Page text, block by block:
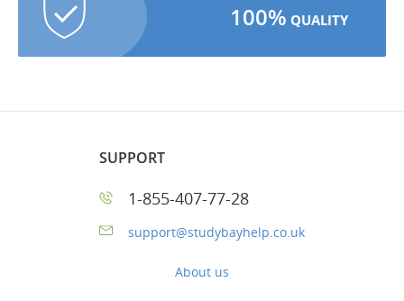
100% QUALITY
SUPPORT
1-855-407-77-28
support@studybayhelp.co.uk
About us